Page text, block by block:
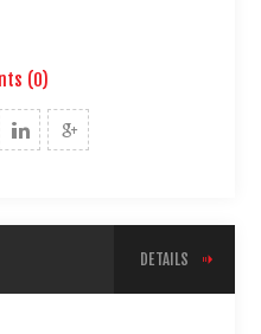
(0)
DETAILS